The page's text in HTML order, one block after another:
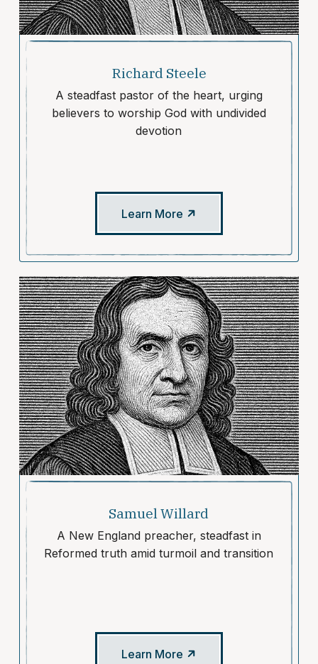
Richard Steele
A steadfast pastor of the heart, urging
believers to worship God with undivided
devotion
Learn More
Samuel Willard
A New England preacher, steadfast in
Reformed truth amid turmoil and transition
Learn More